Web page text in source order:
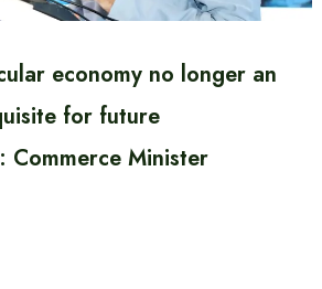
economy no longer an
for future
Commerce Minister